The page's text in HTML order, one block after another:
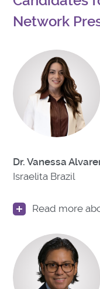
Network
Dr. Vanessa
Israelita Brazil
Read more